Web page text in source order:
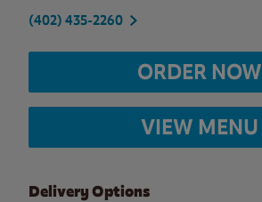
(402) 435-2260
ORDER NOW
VIEW MENU
Delivery Options